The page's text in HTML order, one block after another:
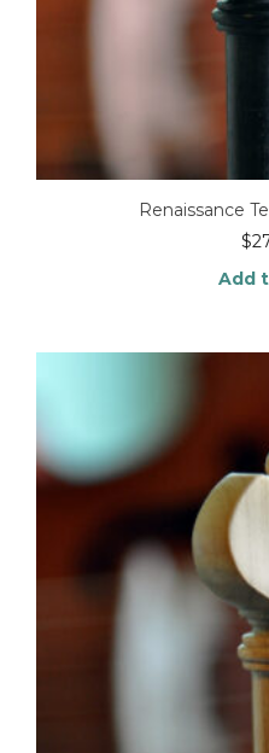
Renaissance
$
Add